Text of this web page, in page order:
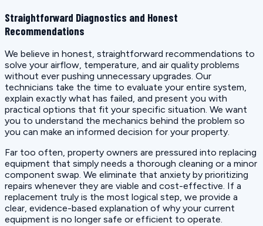
Straightforward Diagnostics and Honest
Recommendations
We believe in honest, straightforward recommendations to
solve your airflow, temperature, and air quality problems
without ever pushing unnecessary upgrades. Our
technicians take the time to evaluate your entire system,
explain exactly what has failed, and present you with
practical options that fit your specific situation. We want
you to understand the mechanics behind the problem so
you can make an informed decision for your property.
Far too often, property owners are pressured into replacing
equipment that simply needs a thorough cleaning or a minor
component swap. We eliminate that anxiety by prioritizing
repairs whenever they are viable and cost-effective. If a
replacement truly is the most logical step, we provide a
clear, evidence-based explanation of why your current
equipment is no longer safe or efficient to operate.